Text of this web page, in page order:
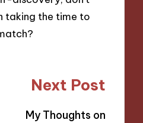
taking the time to
Next Post
My Thoughts on